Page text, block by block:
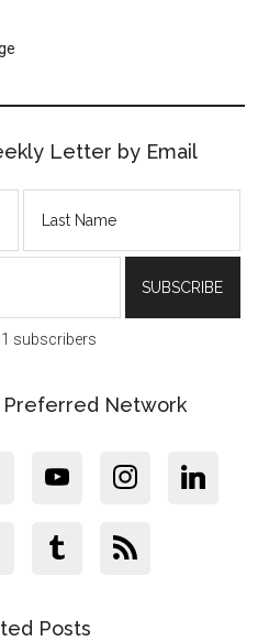
Letter by Email
subscribers
Preferred Network
Posts